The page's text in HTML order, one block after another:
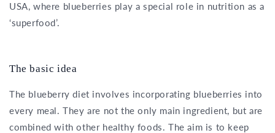
USA, where blueberries play a special role in nutrition as a
‘superfood’.
The basic idea
The blueberry diet involves incorporating blueberries into
every meal. They are not the only main ingredient, but are
combined with other healthy foods. The aim is to keep